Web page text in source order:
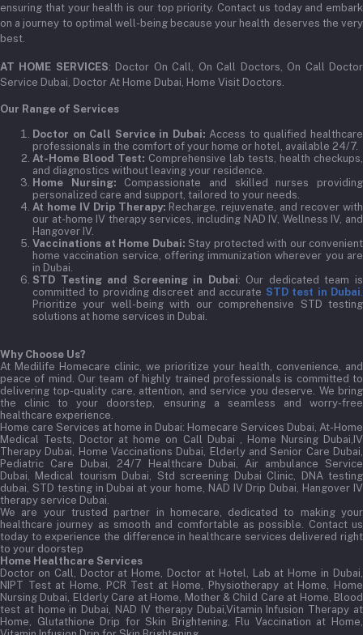
ensuring that your health is our top priority. Contact us today and embark
on a journey to optimal well-being because your health deserves the very
best.
AT HOME SERVICES: Doctor On Call, On Call Doctors, On Call Doctor
Service Dubai, Doctor At Home Dubai, Home Visit Doctors.
Our Range of Services
Doctor on Call Service in Dubai: Access to qualified healthcare
professionals in the comfort of your home or hotel, available 24/7.
At-Home Blood Test: Comprehensive lab tests, health checkups,
and diagnostics without leaving your residence.
Home Nursing: Compassionate and skilled nurses providing
personalized care and support, tailored to your needs.
At home IV Drip Therapy: Recharge, rejuvenate, and recover with
our at-home IV therapy services, including NAD IV, Wellness IV, and
Hangover IV.
Vaccinations at Home Dubai: Stay protected with our convenient
home vaccination service, offering immunization wherever you are
in Dubai.
STD Testing and Screening in Dubai: Our dedicated team is
committed to providing discreet and accurate STD test in Dubai.
Prioritize your well-being with our comprehensive STD testing
solutions at home services in Dubai.
Why Choose Us?
At Medilife Homecare clinic, we prioritize your health, convenience, and
peace of mind. Our team of highly trained professionals is committed to
delivering top-quality care, attention, and service you deserve. We bring
the clinic to your doorstep, ensuring a seamless and worry-free
healthcare experience.
Home care Services at home in Dubai: Homecare Services Dubai, At-Home
Medical Tests, Doctor at home on Call Dubai , Home Nursing Dubai,IV
Therapy Dubai, Home Vaccinations Dubai, Elderly and Senior Care Dubai,
Pediatric Care Dubai, 24/7 Healthcare Dubai, Air ambulance Service
Dubai, Medical tourism Dubai, Std screening Dubai Clinic, DNA testing
dubai, STD testing in Dubai at your home, NAD IV Drip Dubai, Hangover IV
therapy service Dubai.
We are your trusted partner in homecare, dedicated to making your
healthcare journey as smooth and comfortable as possible. Contact us
today to experience the difference in healthcare services delivered right
to your doorstep
Home Healthcare Services
Doctor on Call, Doctor at Home, Doctor at Hotel, Lab at Home in Dubai,
NIPT Test at Home, PCR Test at Home, Physiotherapy at Home, Home
Nursing Dubai, Elderly Care at Home, Mother & Child Care at Home, Blood
test at home in Dubai, NAD IV therapy Dubai,Vitamin Infusion Therapy at
Home, Glutathione Drip for Skin Brightening, Flu Vaccination at Home,